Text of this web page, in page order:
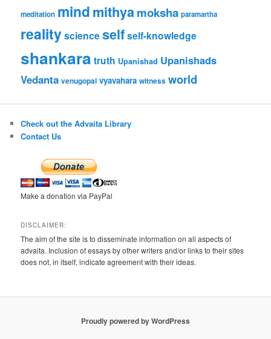
meditation mindmithyamoksha paramartha
realityscienceselfself-knowledge
shankara truth Upanishad Upanishads
Vedanta venugopal vyavahara witness world
Check out the Advaita Library
Contact Us
Make a donation via PayPal
DISCLAIMER:
The aim of the site is to disseminate information on all aspects of
advaita. Inclusion of essays by other writers and/or links to their sites
does not, in itself, indicate agreement with their ideas.
Proudly powered by WordPress